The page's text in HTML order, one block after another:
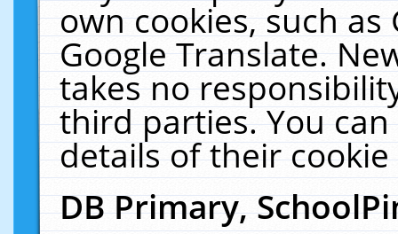
own cookies, such
Google Translate.
takes no
third parties. You
details of their
DB Primary,